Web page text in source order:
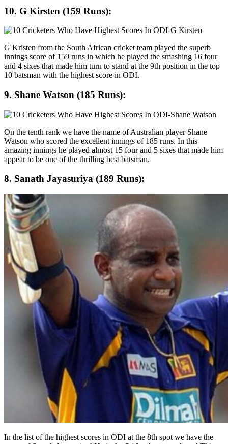
10. G Kirsten (159 Runs):
G Kristen from the South African cricket team played the superb
innings score of 159 runs in which he played the smashing 16 four
and 4 sixes that made him turn to stand at the 9th position in the top
10 batsman with the highest score in ODI.
9. Shane Watson (185 Runs):
On the tenth rank we have the name of Australian player Shane
Watson who scored the excellent innings of 185 runs. In this
amazing innings he played almost 15 four and 5 sixes that made him
appear to be one of the thrilling best batsman.
8. Sanath Jayasuriya (189 Runs):
In the list of the highest scores in ODI at the 8th spot we have the